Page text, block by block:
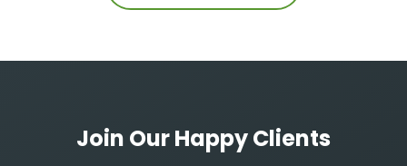
Join Our Happy Clients